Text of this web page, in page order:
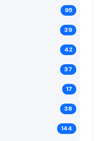
95
39
42
37
17
38
144